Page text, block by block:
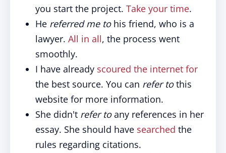
you start the project. Take your time.
He referred me tohis friend, who is a
lawyer. All in all, the process went
smoothly.
I have already scoured the internet for
the best source. You can refer tothis
website for more information.
She didn't refer toany references in her
essay. She should have searched the
rules regarding citations.